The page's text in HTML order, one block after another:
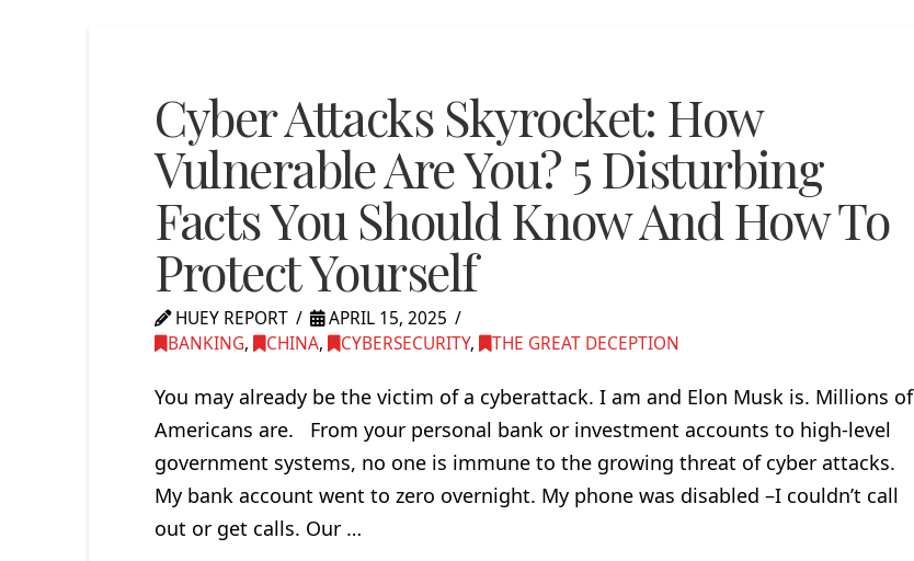
Cyber Attacks Skyrocket: How
Vulnerable Are You? 5 Disturbing
Facts You Should Know And How To
Protect Yourself
HUEY REPORT
APRIL 15, 2025
BANKING, CHINA, CYBERSECURITY, THE GREAT DECEPTION
You may already be the victim of a cyberattack. I am and Elon Musk is. Millions of
Americans are. From your personal bank or investment accounts to high-level
government systems, no one is immune to the growing threat of cyber attacks.
My bank account went to zero overnight. My phone was disabled –I couldn’t call
out or get calls. Our …